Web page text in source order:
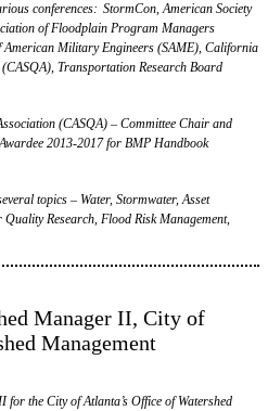
conferences: StormCon, American Society
of Floodplain Program Managers
American Military Engineers (SAME), California
Transportation Research Board
(CASQA) – Committee Chair and
2013-2017 for BMP Handbook
topics – Water, Stormwater, Asset
Quality Research, Flood Risk Management,
Manager II, City of
Management
the City of Atlanta’s Office of Watershed